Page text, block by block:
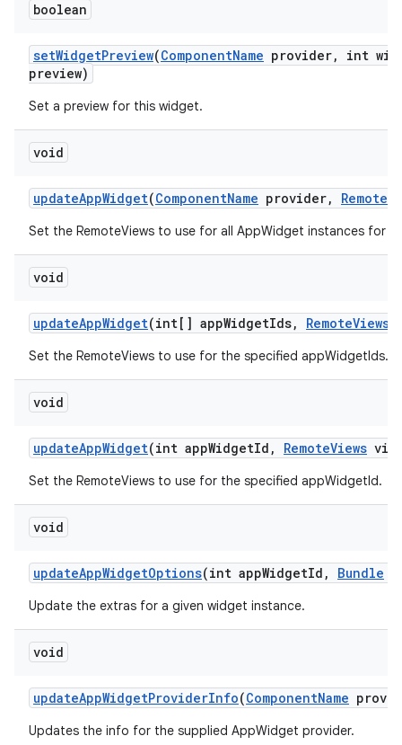
boolean
setWidgetPreview(ComponentName provider,
int
preview)
Set a preview for this widget.
void
updateAppWidget(ComponentName provider, Remote
Set the RemoteViews to use for all AppWidget instances for
void
updateAppWidget(int[] appWidgetIds, RemoteViews
Set the RemoteViews to use for the specified appWidgetIds.
void
updateAppWidget(int appWidgetId , RemoteViews
Set the RemoteViews to use for the specified appWidgetId.
void
updateAppWidgetOptions(int appWidgetId , Bundle
Update the extras for a given widget instance.
void
updateAppWidgetProviderInfo(ComponentName
Updates the info for the supplied AppWidget provider.